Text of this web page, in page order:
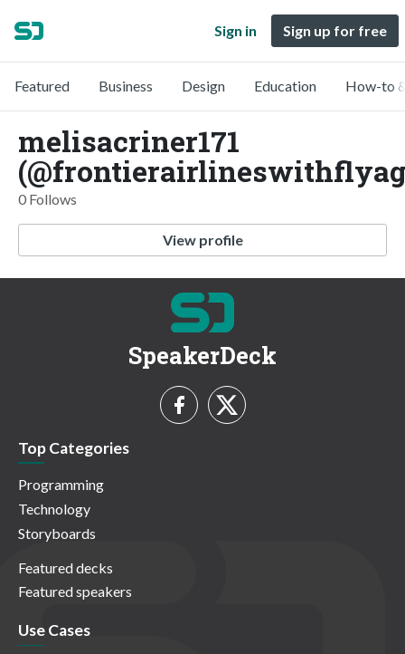
Sign in Sign up for free
Featured Business Design Education How-to
melisacriner171
0 Follows
View profile
SpeakerDeck
Top Categories
Programming
Technology
Storyboards
Featured decks
Featured speakers
Use Cases